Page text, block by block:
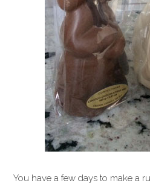
You have a few days to make a